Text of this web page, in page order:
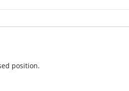
position.